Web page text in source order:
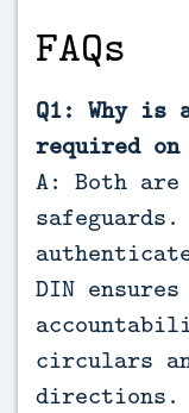
FAQs
Q1: Why is
required on
A: Both are
DIN
circulars
directions.